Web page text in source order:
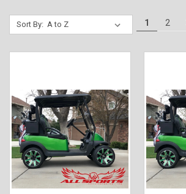
Sort By: 1 2